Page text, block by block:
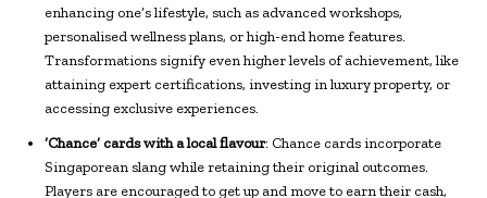
enhancing one’s lifestyle, such as advanced workshops,
personalised wellness plans, or high-end home features.
Transformations signify even higher levels of achievement, like
attaining expert certifications, investing in luxury property, or
accessing exclusive experiences.
‘Chance’ cards with a local flavour: Chance cards incorporate
Singaporean slang while retaining their original outcomes.
Players are encouraged to get up and move to earn their cash,